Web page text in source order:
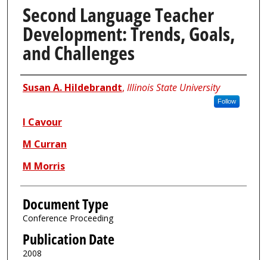
Second Language Teacher
Development: Trends, Goals,
and Challenges
Authors
Susan A. Hildebrandt, Illinois State University
Follow
I Cavour
M Curran
M Morris
Document Type
Conference Proceeding
Publication Date
2008